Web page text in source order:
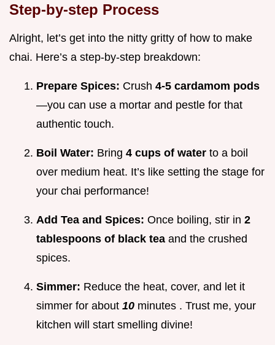
Step-by-step Process
Alright, let’s get into the nitty gritty of how to make
chai. Here’s a step-by-step breakdown:
Prepare Spices: Crush 4-5 cardamom pods
—you can use a mortar and pestle for that
authentic touch.
Boil Water: Bring 4 cups of water to a boil
over medium heat. It’s like setting the stage for
your chai performance!
Add Tea and Spices: Once boiling, stir in 2
tablespoons of black tea and the crushed
spices.
Simmer: Reduce the heat, cover, and let it
simmer for about 10 minutes . Trust me, your
kitchen will start smelling divine!